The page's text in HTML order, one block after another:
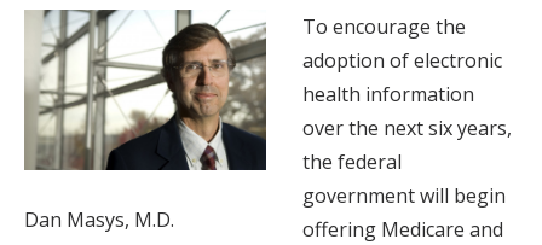
Dan Masys, M.D.
To encourage the
adoption of electronic
health information
over the next six years,
the federal
government will begin
offering Medicare and